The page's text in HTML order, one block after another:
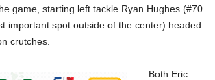
game, starting left tackle Ryan Hughes (#70
important spot outside of the center) headed
crutches.
Both Eric